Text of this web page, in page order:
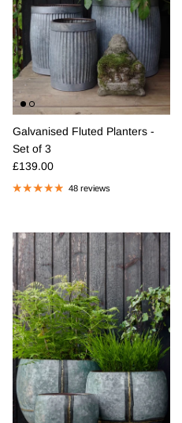
Galvanised Fluted Planters -
Set of 3
Regular price
£139.00
48 reviews